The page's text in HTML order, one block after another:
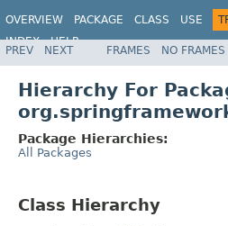
OVERVIEW PACKAGE CLASS USE
INDEX
HELP
PREV NEXT FRAMES NO FRAMES
Hierarchy For
Package Hierarchies:
All Packages
Class Hierarchy